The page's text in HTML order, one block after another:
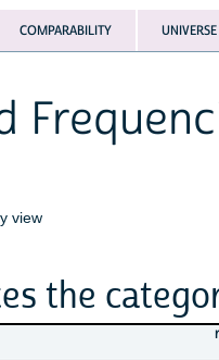
COMPARABILITY UNIVERSE
view
the